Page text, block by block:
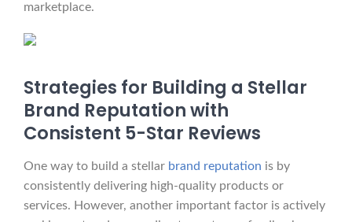
marketplace.
Strategies for Building a Stellar
Brand Reputation with
Consistent 5-Star Reviews
One way to build a stellar brand reputation is by
consistently delivering high-quality products or
services. However, another important factor is actively